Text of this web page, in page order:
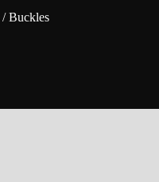
/ Buckles